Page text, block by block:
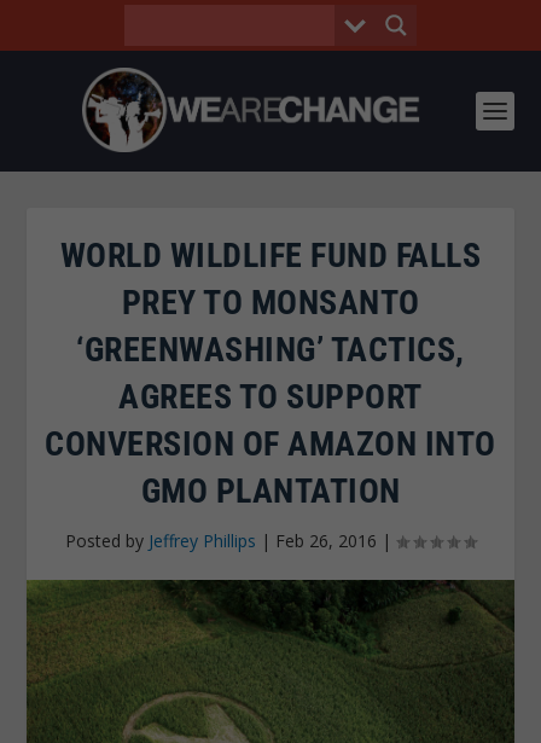
WORLD WILDLIFE FUND FALLS
PREY TO MONSANTO
‘GREENWASHING’ TACTICS,
AGREES TO SUPPORT
CONVERSION OF AMAZON INTO
GMO PLANTATION
Posted by Jeffrey Phillips | Feb 26, 2016 |